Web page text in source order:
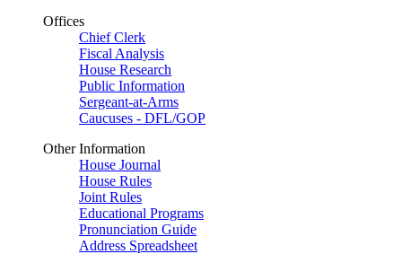
Offices
Chief Clerk
Fiscal Analysis
House Research
Public Information
Sergeant-at-Arms
Caucuses - DFL/GOP
Other Information
House Journal
House Rules
Joint Rules
Educational Programs
Pronunciation Guide
Address Spreadsheet